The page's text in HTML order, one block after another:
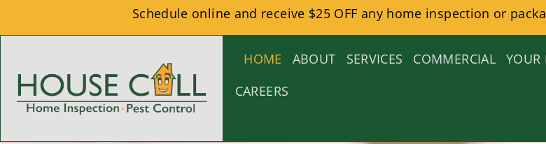
Schedule online and receive $25 OFF any home inspection or
HOME ABOUT SERVICES COMMERCIAL YOUR
CAREERS